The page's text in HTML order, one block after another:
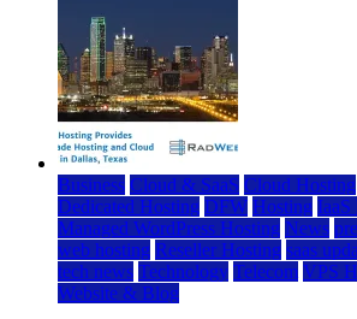
Business Cloud & SaaS Cloud Hosting
Dedicated Hosting DFW Hosting IaaS
Managed WordPress Hosting News
web hosting Reseller Hosting saas
tech news Technology Telecom VPS
Website & Blog